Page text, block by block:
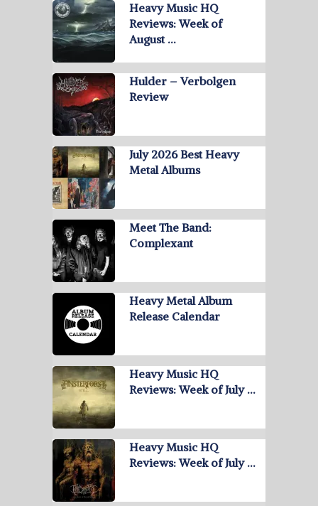
Heavy Music HQ
Reviews: Week of
August …
Hulder – Verbolgen
Review
July 2026 Best Heavy
Metal Albums
Meet The Band:
Complexant
Heavy Metal Album
Release Calendar
Heavy Music HQ
Reviews: Week of July …
Heavy Music HQ
Reviews: Week of July …